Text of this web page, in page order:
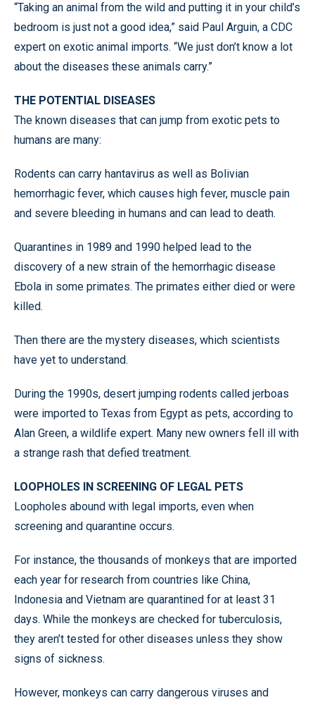
“Taking an animal from the wild and putting it in your child’s
bedroom is just not a good idea,” said Paul Arguin, a CDC
expert on exotic animal imports. “We just don’t know a lot
about the diseases these animals carry.”
THE POTENTIAL DISEASES
The known diseases that can jump from exotic pets to
humans are many:
Rodents can carry hantavirus as well as Bolivian
hemorrhagic fever, which causes high fever, muscle pain
and severe bleeding in humans and can lead to death.
Quarantines in 1989 and 1990 helped lead to the
discovery of a new strain of the hemorrhagic disease
Ebola in some primates. The primates either died or were
killed.
Then there are the mystery diseases, which scientists
have yet to understand.
During the 1990s, desert jumping rodents called jerboas
were imported to Texas from Egypt as pets, according to
Alan Green, a wildlife expert. Many new owners fell ill with
a strange rash that defied treatment.
LOOPHOLES IN SCREENING OF LEGAL PETS
Loopholes abound with legal imports, even when
screening and quarantine occurs.
For instance, the thousands of monkeys that are imported
each year for research from countries like China,
Indonesia and Vietnam are quarantined for at least 31
days. While the monkeys are checked for tuberculosis,
they aren’t tested for other diseases unless they show
signs of sickness.
However, monkeys can carry dangerous viruses and